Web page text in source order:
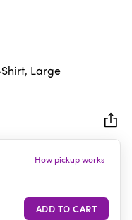
Large
How pickup works